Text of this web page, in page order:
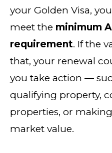
your Golden Visa,
meet the minimum
requirement. If the
that, your renewal
you take action —
qualifying property,
properties, or
market value.